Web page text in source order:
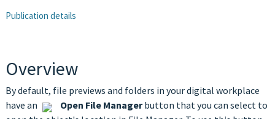
Publication details
Overview
By default, file previews and folders in your digital workplace
have an
Open File Managerbutton that you can select to